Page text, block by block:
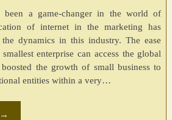
been a game-changer in the world of
of internet in the marketing has
dynamics in this industry. The ease
enterprise can access the global
the growth of small business to
entities within a very…
→